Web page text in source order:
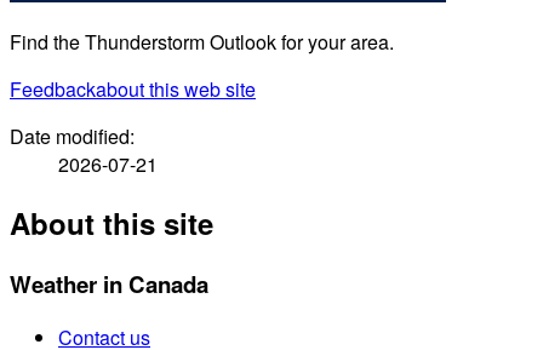
Find the Thunderstorm Outlook for your area.
Feedbackabout this web site
Date modified:
2026-07-21
About this site
Weather in Canada
Contact us